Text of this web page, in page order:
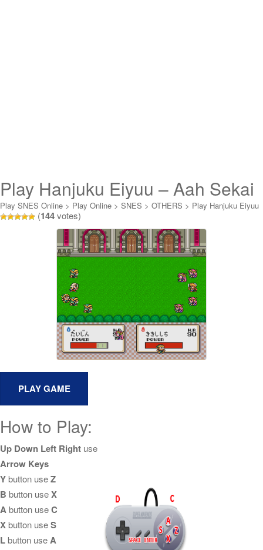
Play Hanjuku Eiyuu – Aah Sekai
yo Hanjuku Nare Online
Play SNES Online > Play Online > SNES > OTHERS > Play Hanjuku Eiyuu
- Aah Sekai yo Hanjuku Nare Online
(144votes)
How to Play:
Up Down Left Right use
Arrow Keys
Ybutton useZ
B button useX
Abutton useC
Xbutton useS
Lbutton useA